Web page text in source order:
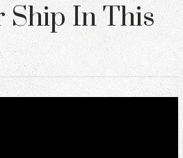
Ship In This